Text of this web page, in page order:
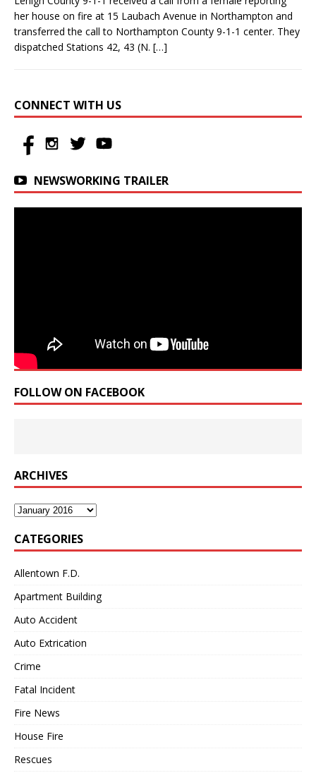
her house on fire at 15 Laubach Avenue in Northampton and
transferred the call to Northampton County 9-1-1 center. They
dispatched Stations 42, 43 (N. […]
CONNECT WITH US
NEWSWORKING TRAILER
FOLLOW ON FACEBOOK
ARCHIVES
Archives
CATEGORIES
Allentown F.D.
Apartment Building
Auto Accident
Auto Extrication
Crime
Fatal Incident
Fire News
House Fire
Rescues